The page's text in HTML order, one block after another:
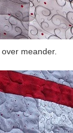
meander.